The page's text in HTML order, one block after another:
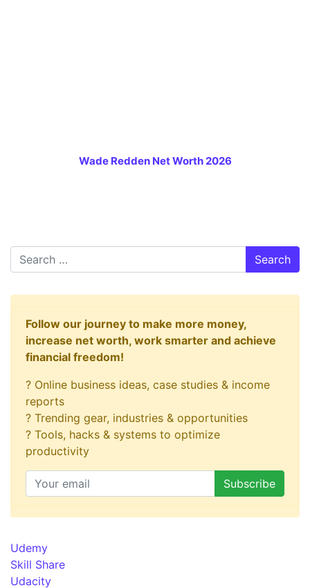
Wade Redden Net Worth 2026
Search
Follow our journey to make more money,
increase net worth, work smarter and achieve
financial freedom!
? Online business ideas, case studies & income
reports
? Trending gear, industries & opportunities
? Tools, hacks & systems to optimize
productivity
Udemy
Skill Share
Udacity